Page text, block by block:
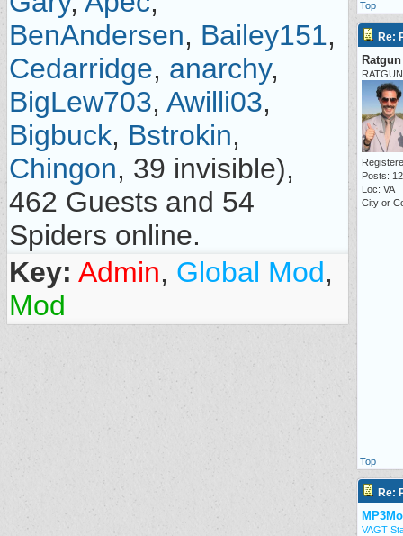
BenAndersen, Bailey151,
Cedarridge, anarchy,
BigLew703, Awilli03,
Bigbuck, Bstrokin,
Chingon, 39 invisible),
462 Guests and 54
Spiders online.
Key: Admin, Global Mod,
Mod
Top
Re:
Ratgun
Posts:
Loc: VA
City or
Top
Re:
VAGT